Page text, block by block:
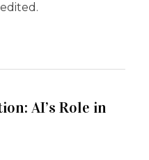
AI’s Role in